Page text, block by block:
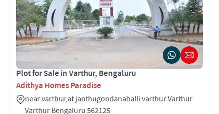
Plot for Sale in Varthur, Bengaluru
Adithya Homes Paradise
near varthur,at janthugondanahalli varthur Varthur
Varthur Bengaluru 562125